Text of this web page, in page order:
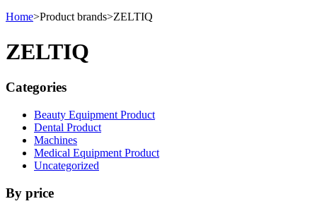
Home>Product brands>ZELTIQ
ZELTIQ
Categories
Beauty Equipment Product
Dental Product
Machines
Medical Equipment Product
Uncategorized
By price